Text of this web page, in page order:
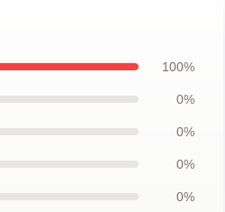
100%
0%
0%
0%
0%